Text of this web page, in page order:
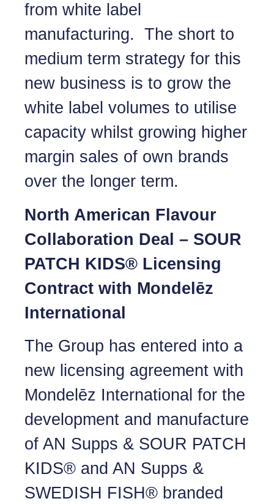
from white label
manufacturing. The short to
medium term strategy for this
new business is to grow the
white label volumes to utilise
capacity whilst growing higher
margin sales of own brands
over the longer term.
North American Flavour
Collaboration Deal – SOUR
PATCH KIDS® Licensing
Contract with Mondelēz
International
The Group has entered into a
new licensing agreement with
Mondelēz International for the
development and manufacture
of AN Supps & SOUR PATCH
KIDS® and AN Supps &
SWEDISH FISH® branded